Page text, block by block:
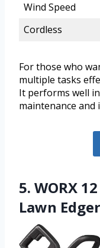
Wind Speed
Cordless
For those who
multiple tasks
It performs well
maintenance and
5. WORX
Lawn